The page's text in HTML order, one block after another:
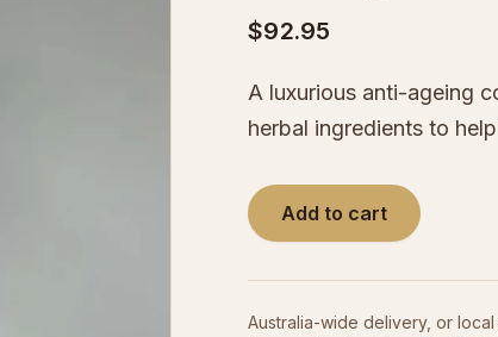
$92.95
A luxurious anti-ageing
herbal ingredients to
Add to cart
Australia-wide delivery, or